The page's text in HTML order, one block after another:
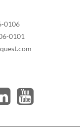
0106
0101